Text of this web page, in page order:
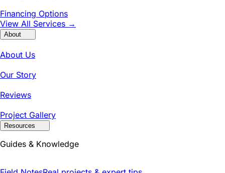
Financing Options
View All Services →
About
About Us
Our Story
Reviews
Project Gallery
Resources
Guides & Knowledge